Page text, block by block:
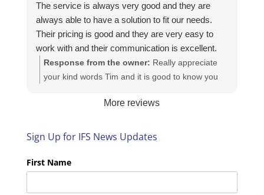
The service is always very good and they are
always able to have a solution to fit our needs.
Their pricing is good and they are very easy to
work with and their communication is excellent.
Response from the owner: Really appreciate
your kind words Tim and it is good to know you
look forward to helping you again next time!
More reviews
Sign Up for IFS News Updates
First Name